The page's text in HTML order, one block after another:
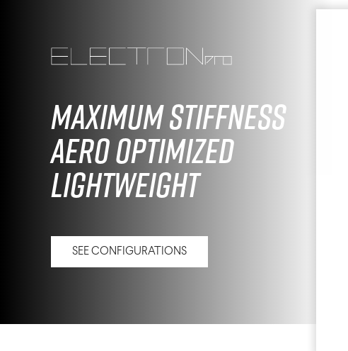
Maximum Stiffness
Aero Optimized
Lightweight
SEE CONFIGURATIONS